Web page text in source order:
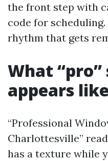
the front step with
code for
rhythm that gets
What
appears
“Professional
Charlottesville”
has a texture while